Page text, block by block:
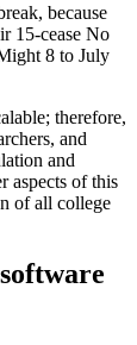
because
15-cease No
8 to July
therefore,
and
and
aspects of this
of all college